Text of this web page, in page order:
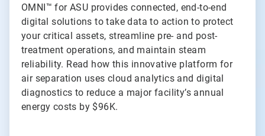
OMNI™ for ASU provides connected, end-to-end
digital solutions to take data to action to protect
your critical assets, streamline pre- and post-
treatment operations, and maintain steam
reliability. Read how this innovative platform for
air separation uses cloud analytics and digital
diagnostics to reduce a major facility’s annual
energy costs by $96K.